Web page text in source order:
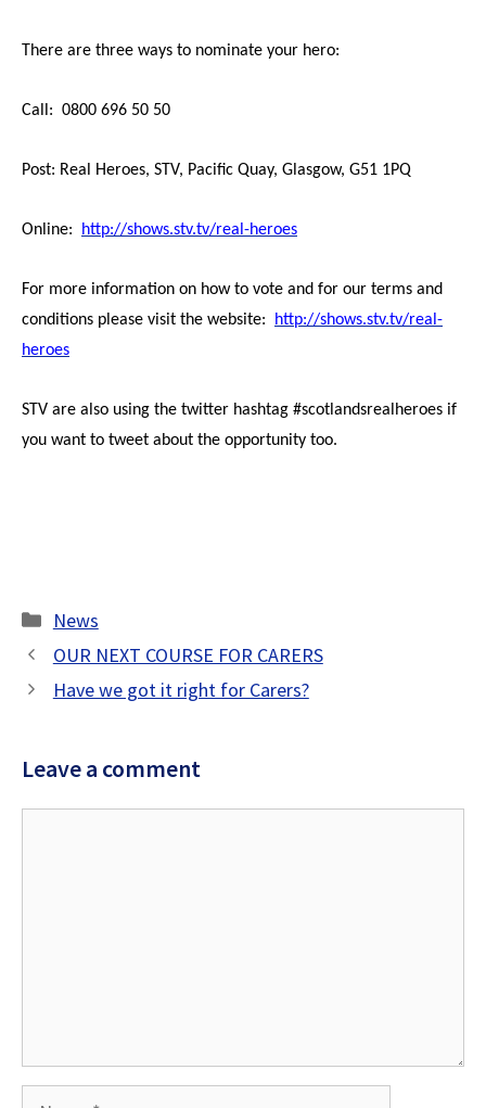
There are three ways to nominate your hero:
Call: 0800 696 50 50
Post: Real Heroes, STV, Pacific Quay, Glasgow, G51 1PQ
Online: http://shows.stv.tv/real-heroes
For more information on how to vote and for our terms and
conditions please visit the website:
http://shows.stv.tv/real-
heroes
STV are also using the twitter hashtag #scotlandsrealheroes if
you want to tweet about the opportunity too.
Categories
News
OUR NEXT COURSE FOR CARERS
Have we got it right for Carers?
Leave a comment